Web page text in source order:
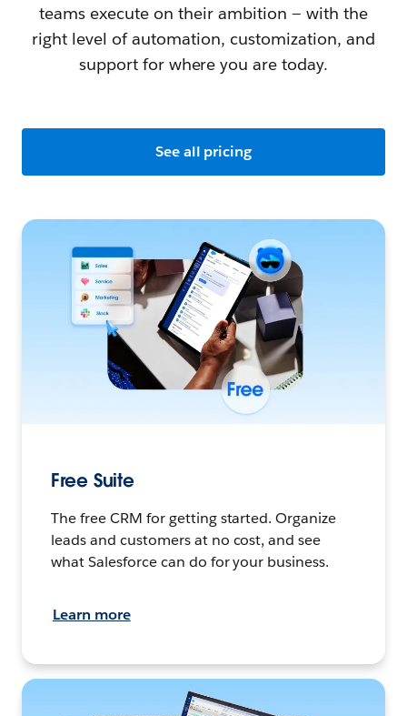
teams execute on their ambition — with the
right level of automation, customization, and
support for where you are today.
Free Suite
The free CRM for getting started. Organize
leads and customers at no cost, and see
what Salesforce can do for your business.
Learn more
See all pricing